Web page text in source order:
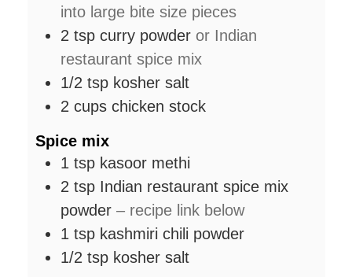
into large bite size pieces
2 tsp curry powder or Indian
restaurant spice mix
1/2 tsp kosher salt
2 cups chicken stock
Spice mix
1 tsp kasoor methi
2 tsp Indian restaurant spice mix
powder – recipe link below
1 tsp kashmiri chili powder
1/2 tsp kosher salt